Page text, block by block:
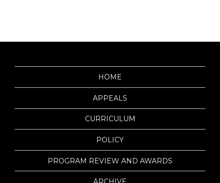
HOME
APPEALS
CURRICULUM
POLICY
PROGRAM REVIEW AND AWARDS